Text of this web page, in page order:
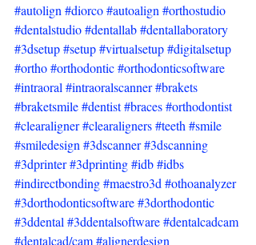
#autolign #diorco#autoalign #orthostudio
#dentalstudio#dentallab#dentallaboratory
#3dsetup#setup#virtualsetup#digitalsetup
#ortho#orthodontic#orthodonticsoftware
#intraoral #intraoralscanner#brakets
#braketsmile#dentist#braces#orthodontist
#clearaligner#clearaligners#teeth #smile
#smiledesign #3dscanner#3dscanning
#3dprinter#3dprinting#idb#idbs
#indirectbonding#maestro3d #othoanalyzer
#3dorthodonticsoftware#3dorthodontic
#3ddental #3ddentalsoftware#dentalcadcam
#dentalcad/cam #alignerdesign